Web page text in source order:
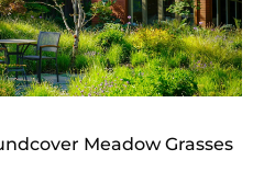
Meadow Grasses